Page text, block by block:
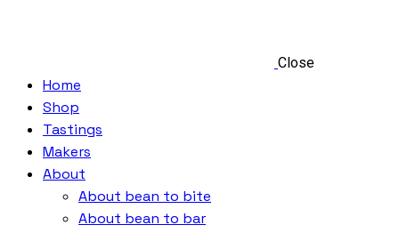
Close
Home
Shop
Tastings
Makers
About
About bean to bite
About bean to bar